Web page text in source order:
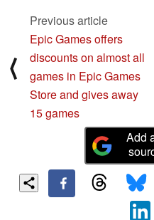
⟨
Previous article
Epic Games offers
discounts on almost all
games in Epic Games
Store and gives away
15 games
Add